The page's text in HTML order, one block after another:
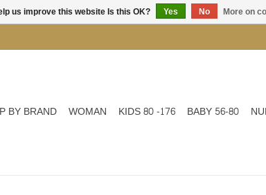
BY BRAND WOMAN KIDS 80 -176 BABY 56-80
us improve this website Is this OK? Yes No More on